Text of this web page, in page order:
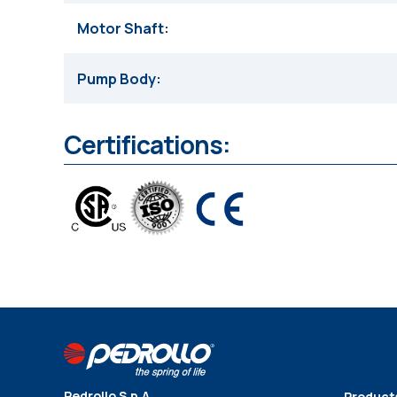
Motor Shaft
Pump Body
Certifications: